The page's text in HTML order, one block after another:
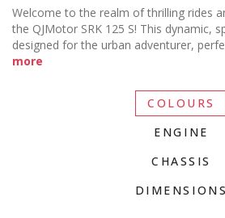
Welcome to the realm of thrilling rides
the QJMotor SRK 125 S! This dynamic,
designed for the urban adventurer,
more
COLOURS
ENGINE
CHASSIS
DIMENSIONS